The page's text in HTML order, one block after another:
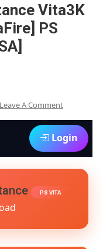
Vita3K
PS
Leave A CommentOn
The
Resistance
Vita3K
[USA]
Login
PS VITA